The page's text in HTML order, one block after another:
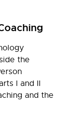
the
I and II
and the